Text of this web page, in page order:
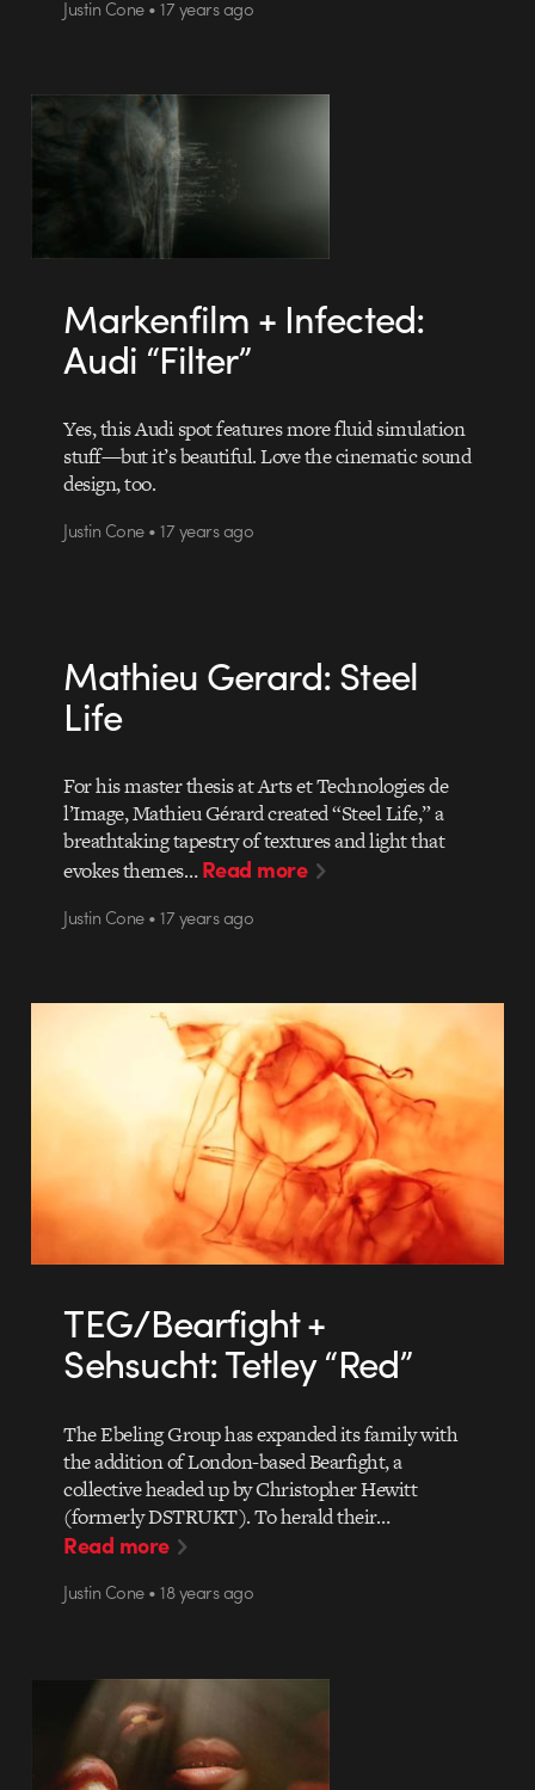
Justin Cone • 17 years ago
Markenfilm + Infected:
Audi “Filter”
Yes, this Audi spot features more fluid simulation
stuff—but it’s beautiful. Love the cinematic sound
design, too.
Justin Cone • 17 years ago
Mathieu Gerard: Steel
Life
For his master thesis at Arts et Technologies de
l’Image, Mathieu Gérard created “Steel Life,” a
breathtaking tapestry of textures and light that
evokes themes…Read more
Justin Cone • 17 years ago
TEG/Bearfight +
Sehsucht: Tetley “Red”
The Ebeling Group has expanded its family with
the addition of London-based Bearfight, a
collective headed up by Christopher Hewitt
(formerly DSTRUKT). To herald their…
Read more
Justin Cone • 18 years ago